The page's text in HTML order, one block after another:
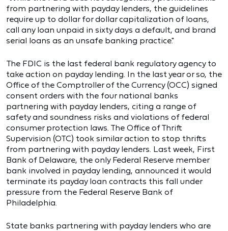
from partnering with payday lenders, the guidelines
require up to dollar for dollar capitalization of loans,
call any loan unpaid in sixty days a default, and brand
serial loans as an unsafe banking practice."
The FDIC is the last federal bank regulatory agency to
take action on payday lending. In the last year or so, the
Office of the Comptroller of the Currency (OCC) signed
consent orders with the four national banks
partnering with payday lenders, citing a range of
safety and soundness risks and violations of federal
consumer protection laws. The Office of Thrift
Supervision (OTC) took similar action to stop thrifts
from partnering with payday lenders. Last week, First
Bank of Delaware, the only Federal Reserve member
bank involved in payday lending, announced it would
terminate its payday loan contracts this fall under
pressure from the Federal Reserve Bank of
Philadelphia.
State banks partnering with payday lenders who are